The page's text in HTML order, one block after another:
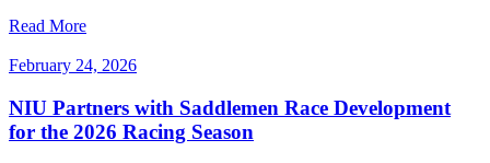
Read More
February 24, 2026
NIU Partners with Saddlemen Race Development
for the 2026 Racing Season